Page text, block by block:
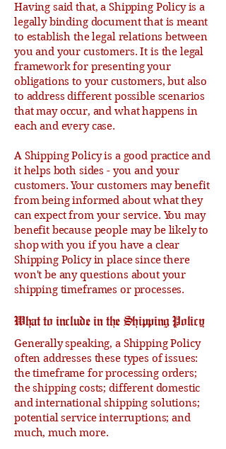
Having said that, a Shipping Policy is a
legally binding document that is meant
to establish the legal relations between
you and your customers. It is the legal
framework for presenting your
obligations to your customers, but also
to address different possible scenarios
that may occur, and what happens in
each and every case.
A Shipping Policy is a good practice and
it helps both sides - you and your
customers. Your customers may benefit
from being informed about what they
can expect from your service. You may
benefit because people may be likely to
shop with you if you have a clear
Shipping Policy in place since there
won't be any questions about your
shipping timeframes or processes.
What to include in the Shipping Policy
Generally speaking, a Shipping Policy
often addresses these types of issues:
the timeframe for processing orders;
the shipping costs; different domestic
and international shipping solutions;
potential service interruptions; and
much, much more.